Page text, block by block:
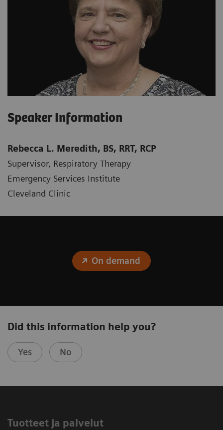
Speaker Information
Rebecca L. Meredith, BS, RRT, RCP
Supervisor, Respiratory Therapy
Emergency Services Institute
Cleveland Clinic
On demand
Did this information help you?
Yes No
Tuotteet ja palvelut